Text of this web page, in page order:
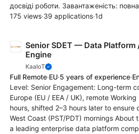
досвіді роботи. Завантаженість:
175 views·39 applications·1d
Senior SDET — Data Platform
Engine
KaaIoT
Full Remote·EU·5 years of experience·
Level: Senior Engagement: Long-term
Europe (EU / EEA / UK), remote
hours, shifted 2–3 hours later to ensure
West Coast (PST/PDT) mornings About
a leading enterprise data platform